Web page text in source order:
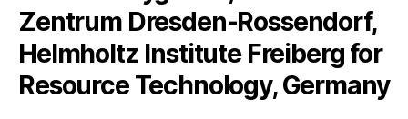
Zentrum Dresden-Rossendorf,
Helmholtz Institute Freiberg for
Resource Technology, Germany